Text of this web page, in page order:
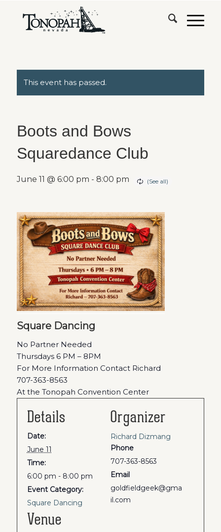
This event has passed.
Boots and Bows
Squaredance Club
June 11 @ 6:00 pm - 8:00 pm
Square Dancing
No Partner Needed
Thursdays 6 PM – 8PM
For More Information Contact Richard
707-363-8563
At the Tonopah Convention Center
Details
Date:
June 11
Time:
6:00 pm - 8:00 pm
Event Category:
Square Dancing
Venue
Organizer
Richard Dizmang
Phone
707-363-8563
Email
goldfieldgeek@gma
il.com